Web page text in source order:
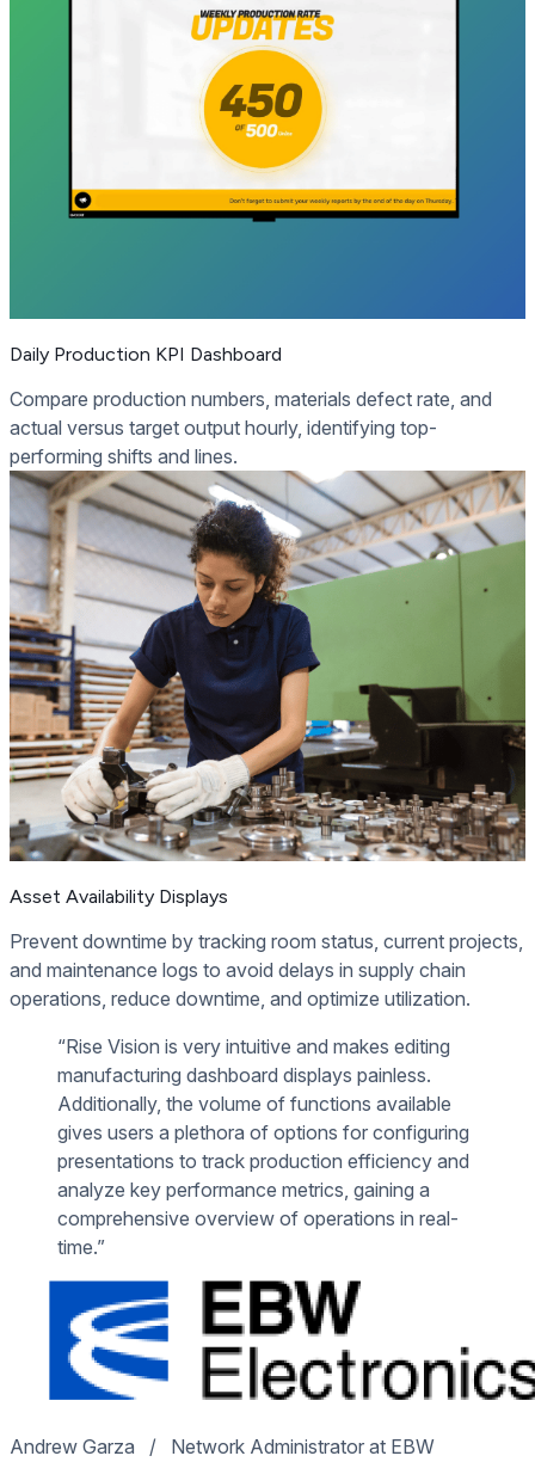
Daily Production KPI Dashboard
Compare production numbers, materials defect rate, and
actual versus target output hourly, identifying top-
performing shifts and lines.
Asset Availability Displays
Prevent downtime by tracking room status, current projects,
and maintenance logs to avoid delays in supply chain
operations, reduce downtime, and optimize utilization.
“Rise Vision is very intuitive and makes editing
manufacturing dashboard displays painless.
Additionally, the volume of functions available
gives users a plethora of options for configuring
presentations to track production efficiency and
analyze key performance metrics, gaining a
comprehensive overview of operations in real-
time.”
Andrew Garza /
Network Administrator at EBW